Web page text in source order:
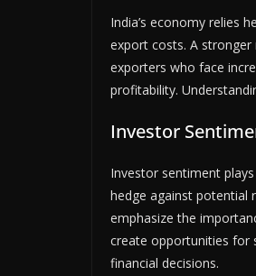
India’s economy relies
export costs. A stronger
exporters who face
profitability.
Investor
Investor sentiment
hedge against potential
emphasize the
create opportunities for
financial decisions.